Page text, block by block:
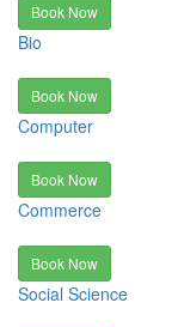
Book Now
Bio
Book Now
Computer
Book Now
Commerce
Book Now
Social Science